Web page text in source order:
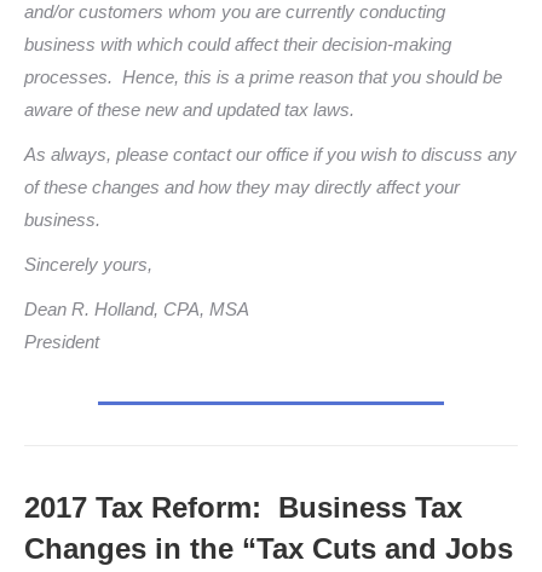
and/or customers whom you are currently conducting
business with which could affect their decision-making
processes. Hence, this is a prime reason that you should be
aware of these new and updated tax laws.
As always, please contact our office if you wish to discuss any
of these changes and how they may directly affect your
business.
Sincerely yours,
Dean R. Holland, CPA, MSA
President
2017 Tax Reform: Business Tax
Changes in the “Tax Cuts and Jobs